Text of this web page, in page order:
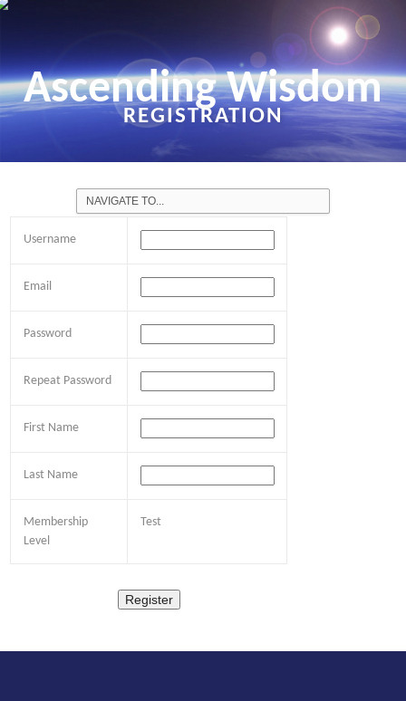
Ascending Wisdom
REGISTRATION
Username
Email
Password
Repeat Password
First Name
Last Name
Membership
Level
Test